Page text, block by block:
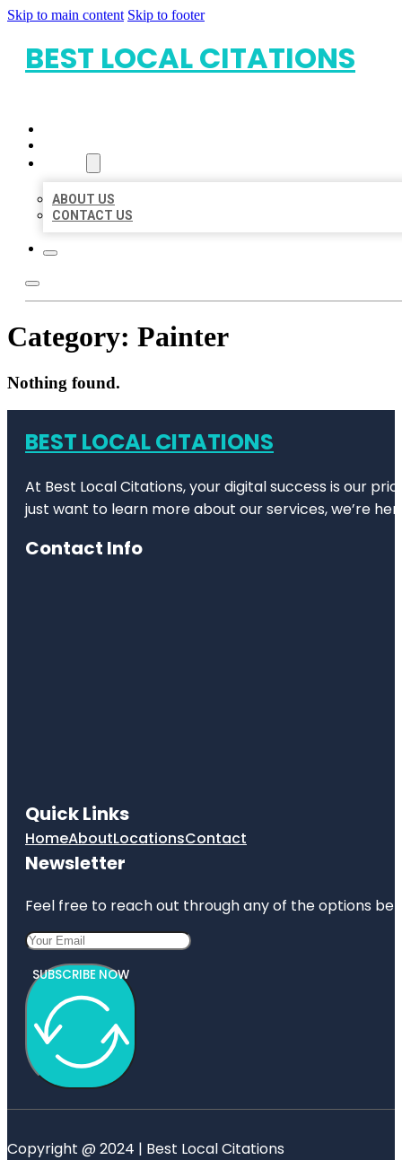
Skip to main content Skip to footer
BEST LOCAL CITATIONS
ABOUT US
CONTACT US
Category: Painter
Nothing found.
BEST LOCAL CITATIONS
At Best Local Citations, your digital success is our
just want to learn more about our services, we’re
Contact Info
Quick Links
HomeAboutLocationsContact
Newsletter
Feel free to reach out through any of the options
SUBSCRIBE NOW
Copyright @ 2024 | Best Local Citations